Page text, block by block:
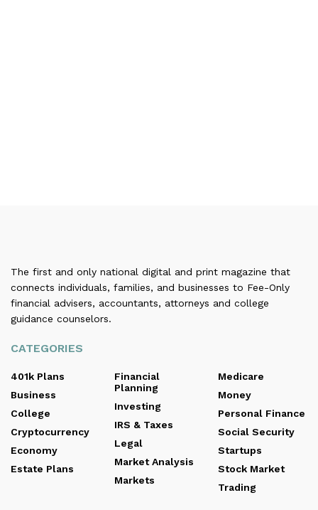
The first and only national digital and print magazine that
connects individuals, families, and businesses to Fee-Only
financial advisers, accountants, attorneys and college
guidance counselors.
CATEGORIES
401k Plans
Business
College
Cryptocurrency
Economy
Estate Plans
Financial
Planning
Investing
IRS & Taxes
Legal
Market Analysis
Markets
Medicare
Money
Personal Finance
Social Security
Startups
Stock Market
Trading